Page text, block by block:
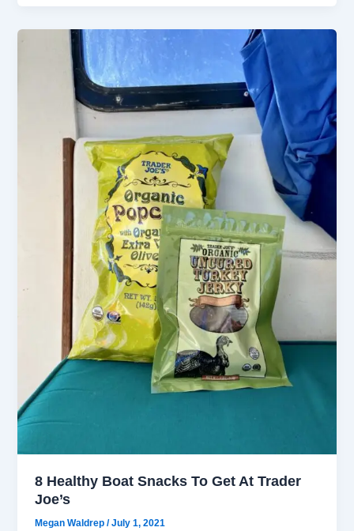
8 Healthy Boat Snacks To Get At Trader
Joe’s
Megan Waldrep/July 1, 2021